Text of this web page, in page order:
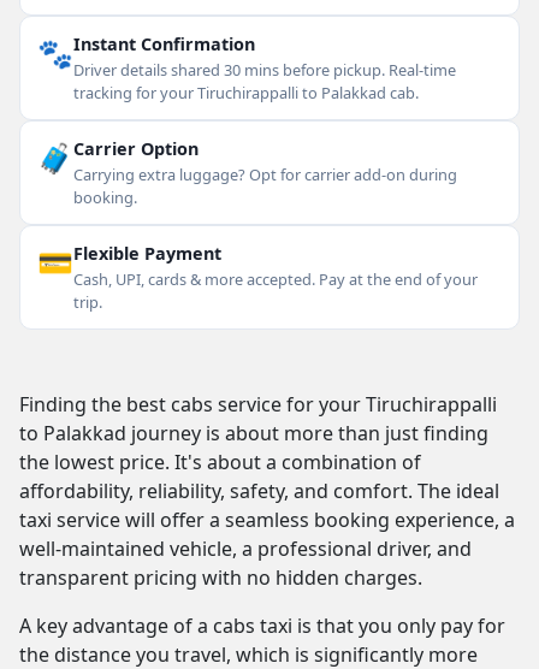
🐾Instant Confirmation
Driver details shared 30 mins before pickup. Real-time
tracking for your Tiruchirappalli to Palakkad cab.
🧳 Carrier Option
Carrying extra luggage? Opt for carrier add-on during
booking.
💳Flexible Payment
Cash, UPI, cards & more accepted. Pay at the end of your
trip.
Finding the best cabs service for your Tiruchirappalli
to Palakkad journey is about more than just finding
the lowest price. It's about a combination of
affordability, reliability, safety, and comfort. The ideal
taxi service will offer a seamless booking experience, a
well-maintained vehicle, a professional driver, and
transparent pricing with no hidden charges.
A key advantage of a cabs taxi is that you only pay for
the distance you travel, which is significantly more